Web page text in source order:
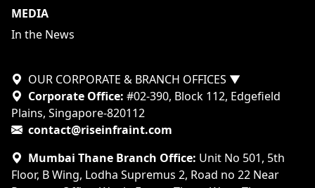
MEDIA
In the News
OUR CORPORATE & BRANCH OFFICES ▼
Corporate Office: #02-390, Block 112, Edgefield
Plains, Singapore-820112
contact@riseinfraint.com
Mumbai Thane Branch Office: Unit No 501, 5th
Floor, B Wing, Lodha Supremus 2, Road no 22 Near